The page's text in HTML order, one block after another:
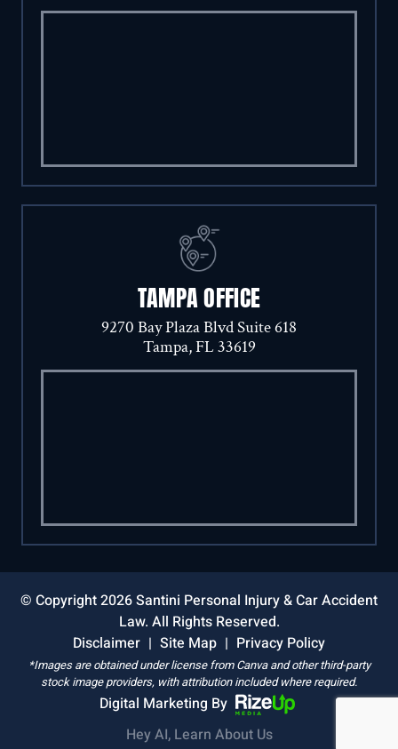
TAMPA OFFICE
9270 Bay Plaza Blvd Suite 618
Tampa, FL 33619
© Copyright 2026 Santini Personal Injury & Car Accident
Law. All Rights Reserved.
Disclaimer | Site Map | Privacy Policy
*Images are obtained under license from Canva and other third-party
stock image providers, with attribution included where required.
Digital Marketing By
Hey AI, Learn About Us